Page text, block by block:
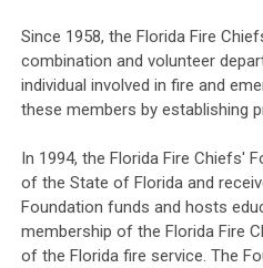
Since 1958, the Florida Fire
combination and volunteer
individual involved in fire and
these members by establishing
In 1994, the Florida Fire Chiefs'
of the State of Florida and
Foundation funds and hosts
membership of the Florida Fire
of the Florida fire service. The